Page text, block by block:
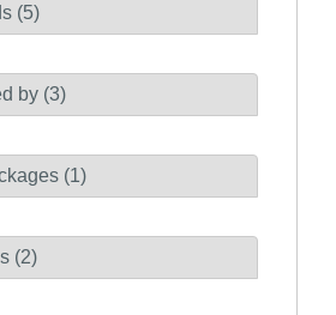
(5)
by (3)
(1)
(2)